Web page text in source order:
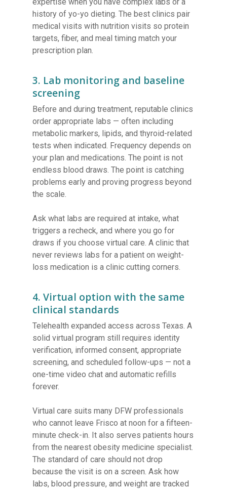
history of yo-yo dieting. The best clinics pair
medical visits with nutrition visits so protein
targets, fiber, and meal timing match your
prescription plan.
3. Lab monitoring and baseline
screening
Before and during treatment, reputable clinics
order appropriate labs — often including
metabolic markers, lipids, and thyroid-related
tests when indicated. Frequency depends on
your plan and medications. The point is not
endless blood draws. The point is catching
problems early and proving progress beyond
the scale.
Ask what labs are required at intake, what
triggers a recheck, and where you go for
draws if you choose virtual care. A clinic that
never reviews labs for a patient on weight-
loss medication is a clinic cutting corners.
4. Virtual option with the same
clinical standards
Telehealth expanded access across Texas. A
solid virtual program still requires identity
verification, informed consent, appropriate
screening, and scheduled follow-ups — not a
one-time video chat and automatic refills
forever.
Virtual care suits many DFW professionals
who cannot leave Frisco at noon for a fifteen-
minute check-in. It also serves patients hours
from the nearest obesity medicine specialist.
The standard of care should not drop
because the visit is on a screen. Ask how
labs, blood pressure, and weight are tracked